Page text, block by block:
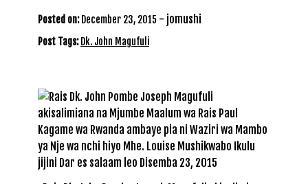
Posted on: December 23, 2015 - jomushi
Post Tags: Dk. John Magufuli